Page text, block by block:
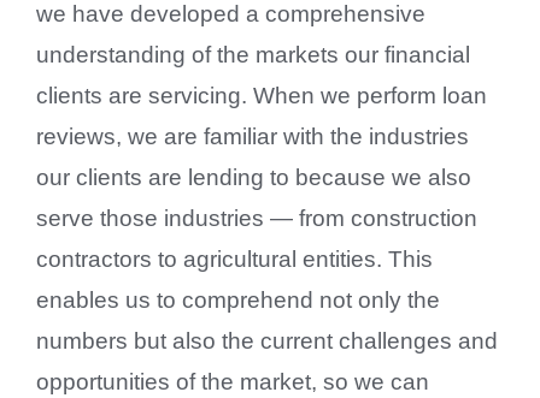
we have developed a comprehensive
understanding of the markets our financial
clients are servicing. When we perform loan
reviews, we are familiar with the industries
our clients are lending to because we also
serve those industries — from construction
contractors to agricultural entities. This
enables us to comprehend not only the
numbers but also the current challenges and
opportunities of the market, so we can